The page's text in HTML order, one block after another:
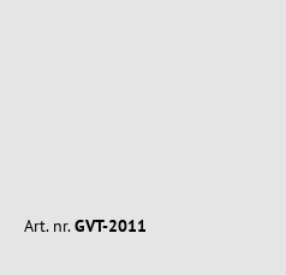
Art. nr. GVT-2011